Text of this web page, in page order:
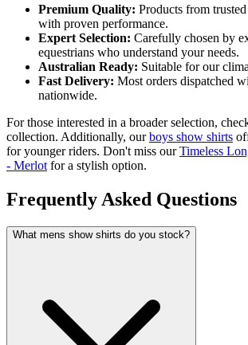
Premium Quality: Products from
with proven performance.
Expert Selection: Carefully chosen by
equestrians who understand your needs.
Australian Ready: Suitable for our
Fast Delivery: Most orders dispatched
nationwide.
For those interested in a broader selection,
collection. Additionally, ourboys show shirts
for younger riders. Don't miss ourTimeless
- Merlot for a stylish option.
Frequently Asked Questions
What mens show shirts do you stock?